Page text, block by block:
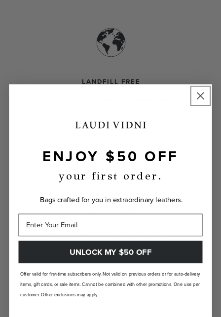
LANDFILL FREE
leftovers.
Your Laudi Vidni will be meticulously
constructed with impeccable leathers,
organic cotton linings, and low-lead
hardware.
ENJOY $50 OFF
your first order.
Bags crafted for you in extraordinary leathers.
UNLOCK MY $50 OFF
Offer valid for first-time subscribers only. Not valid on previous orders or for auto-delivery
items, gift cards, or sale items. Cannot be combined with other promotions. One use per
customer. Other exclusions may apply.